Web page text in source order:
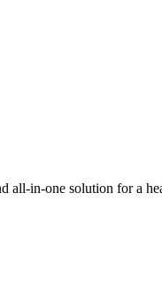
in-one solution for a